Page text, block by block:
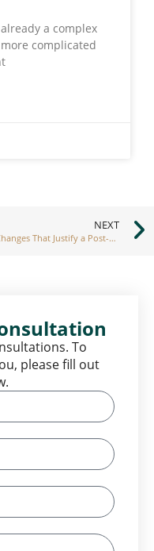
a complex
complicated
NEXT
Life Changes That Justify a Post-Divorce Modification of Spousal Support
To
please fill out